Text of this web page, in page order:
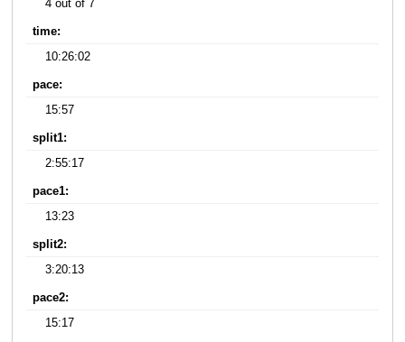
4 out of 7
time:
10:26:02
pace:
15:57
split1:
2:55:17
pace1:
13:23
split2:
3:20:13
pace2:
15:17